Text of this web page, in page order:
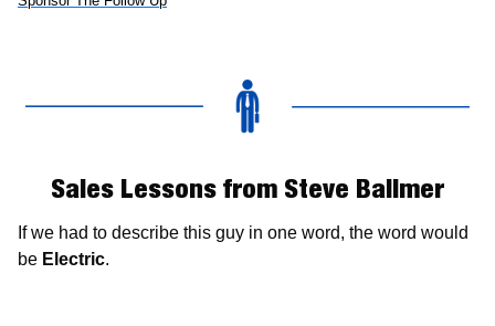
Sales Lessons from Steve Ballmer
If we had to describe this guy in one word, the word would
be Electric.